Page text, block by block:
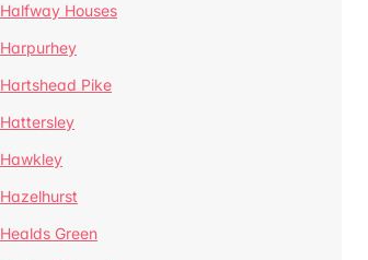
Halfway Houses
Harpurhey
Hartshead Pike
Hattersley
Hawkley
Hazelhurst
Healds Green